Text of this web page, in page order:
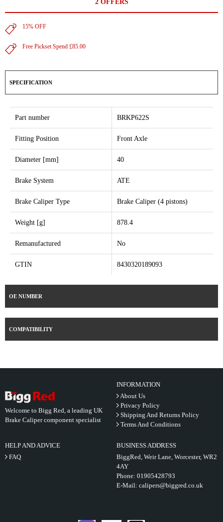
2 OFFERS
15% OFF
Free Pickset Spend £85.00
SPECIFICATION
Part number BRKP622S
Fitting Position Front Axle
Diameter [mm] 40
Brake System ATE
Brake Caliper Type Brake Caliper (4 pistons)
Weight [g] 878.4
Remanufactured No
GTIN 8430320189093
OE NUMBER
COMPATIBILITY
Welcome to Bigg Red, a leading UK
Brake Caliper component specialist
INFORMATION
About Us
Privacy Policy
Shipping And Returns Policy
Terms And Conditions
HELP AND ADVICE
FAQ
BUSINESS ADDRESS
BiggRed, Weir Lane, Worcester, WR2
4AY
Phone: 01905428793
E-Mail: calipers@biggred.co.uk